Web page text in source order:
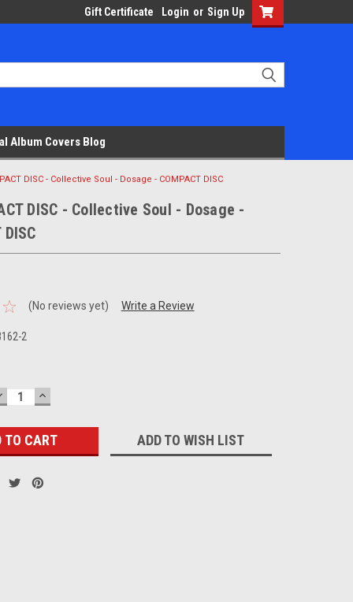
Gift Certificate Login or Sign Up
Album Covers Blog
DISC - Collective Soul - Dosage - COMPACT DISC
DISC - Collective Soul - Dosage -
DISC
(No reviews yet) Write a Review
2
INCREASE
QUANTITY:
ADD TO WISH LIST